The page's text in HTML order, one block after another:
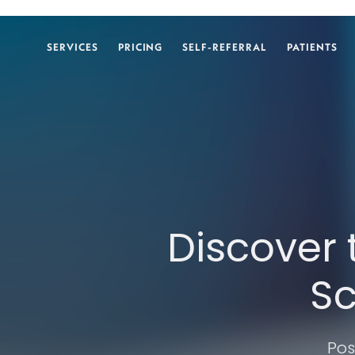
SERVICES PRICING SELF-REFERRAL PATIENTS
Discover